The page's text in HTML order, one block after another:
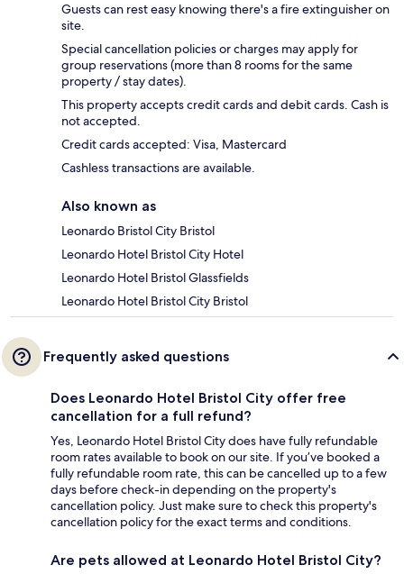
Guests can rest easy knowing there's a fire extinguisher on
site.
Special cancellation policies or charges may apply for
group reservations (more than 8 rooms for the same
property / stay dates).
This property accepts credit cards and debit cards. Cash is
not accepted.
Credit cards accepted: Visa, Mastercard
Cashless transactions are available.
Also known as
Leonardo Bristol City Bristol
Leonardo Hotel Bristol City Hotel
Leonardo Hotel Bristol Glassfields
Leonardo Hotel Bristol City Bristol
Frequently asked questions
Does Leonardo Hotel Bristol City offer free
cancellation for a full refund?
Yes, Leonardo Hotel Bristol City does have fully refundable
room rates available to book on our site. If you’ve booked a
fully refundable room rate, this can be cancelled up to a few
days before check-in depending on the property's
cancellation policy. Just make sure to check this property's
cancellation policy for the exact terms and conditions.
Are pets allowed at Leonardo Hotel Bristol City?